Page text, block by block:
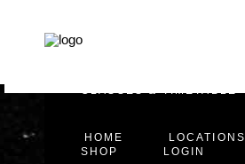
HOME LOCATIONS
CLASSES & TIMETABLE
SHOP LOGIN